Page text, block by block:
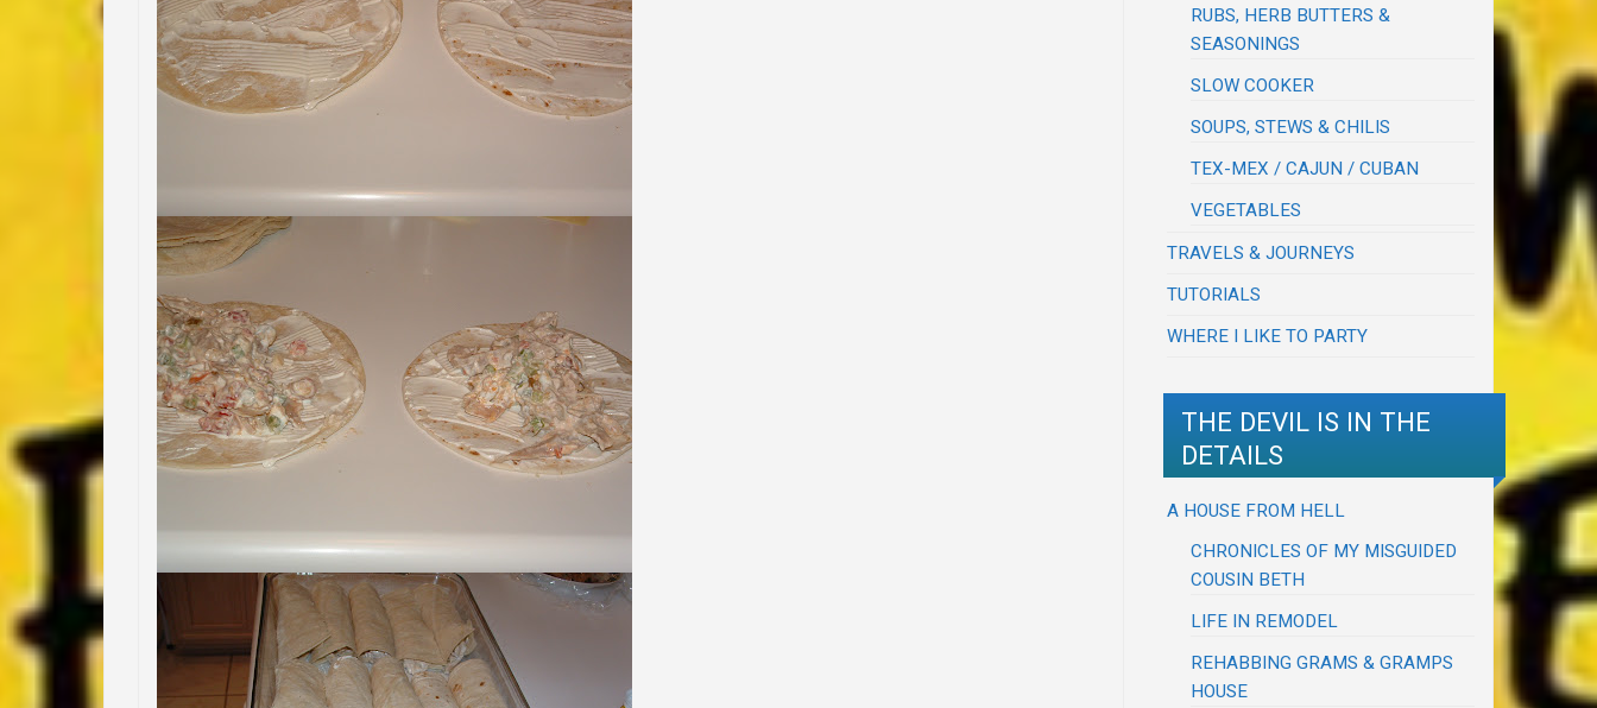
RUBS, HERB BUTTERS &
SEASONINGS
SLOW COOKER
SOUPS, STEWS & CHILIS
TEX-MEX / CAJUN / CUBAN
VEGETABLES
TRAVELS & JOURNEYS
TUTORIALS
WHERE I LIKE TO PARTY
THE DEVIL IS IN THE
DETAILS
A HOUSE FROM HELL
CHRONICLES OF MY MISGUIDED
COUSIN BETH
LIFE IN REMODEL
REHABBING GRAMS & GRAMPS
HOUSE